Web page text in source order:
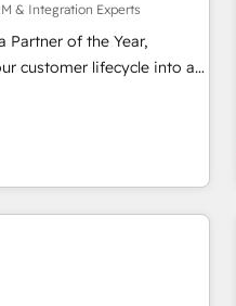
& Integration Experts
Partner of the Year,
customer lifecycle into a
home for all three
advertising via